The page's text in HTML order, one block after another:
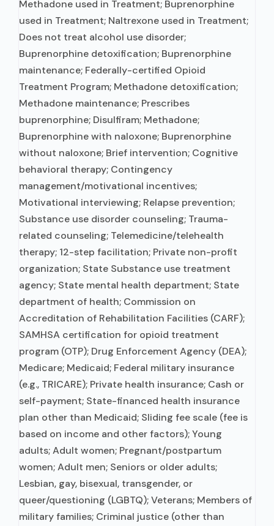
Methadone used in Treatment; Buprenorphine
used in Treatment; Naltrexone used in Treatment;
Does not treat alcohol use disorder;
Buprenorphine detoxification; Buprenorphine
maintenance; Federally-certified Opioid
Treatment Program; Methadone detoxification;
Methadone maintenance; Prescribes
buprenorphine; Disulfiram; Methadone;
Buprenorphine with naloxone; Buprenorphine
without naloxone; Brief intervention; Cognitive
behavioral therapy; Contingency
management/motivational incentives;
Motivational interviewing; Relapse prevention;
Substance use disorder counseling; Trauma-
related counseling; Telemedicine/telehealth
therapy; 12-step facilitation; Private non-profit
organization; State Substance use treatment
agency; State mental health department; State
department of health; Commission on
Accreditation of Rehabilitation Facilities (CARF);
SAMHSA certification for opioid treatment
program (OTP); Drug Enforcement Agency (DEA);
Medicare; Medicaid; Federal military insurance
(e.g., TRICARE); Private health insurance; Cash or
self-payment; State-financed health insurance
plan other than Medicaid; Sliding fee scale (fee is
based on income and other factors); Young
adults; Adult women; Pregnant/postpartum
women; Adult men; Seniors or older adults;
Lesbian, gay, bisexual, transgender, or
queer/questioning (LGBTQ); Veterans; Members of
military families; Criminal justice (other than